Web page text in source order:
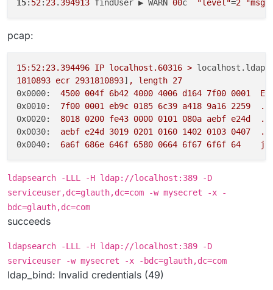
15: 52: 23. 394913 findUser ▶ WARN 00c "level"=2 "msg"
pcap:
15:52:23.394496 IP localhost.60316 > localhost.ldap:
1810893 ecr 2931810893] , length 27
0x0000:
4500 004f 6b42 4000 4006 d164 7f00 0001
0x0010:
7f00 0001 eb9c 0185 6c39 a418 9a16 2259
0x0020:
8018 0200 fe43 0000 0101 080a aebf e24d
0x0030:
aebf e24d 3019 0201 0160 1402 0103 0407
0x0040:
6a6f 686e 646f 6580 0664 6f67 6f6f 64
ldapsearch -LLL -H ldap://localhost:389 -D
serviceuser,dc=glauth,dc=com -w mysecret -x -
bdc=glauth,dc=com
succeeds
ldapsearch -LLL -H ldap://localhost:389 -D
serviceuser -w mysecret -x -bdc=glauth,dc=com
ldap_bind: Invalid credentials (49)